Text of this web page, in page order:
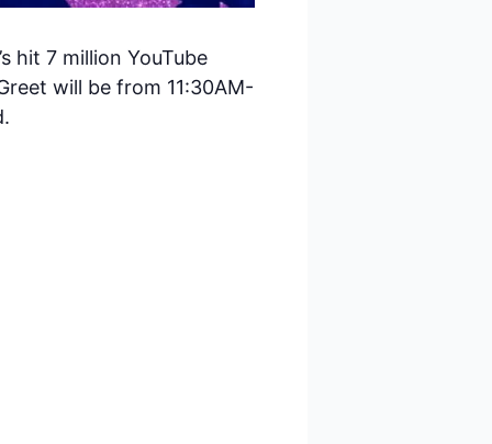
hit 7 million YouTube
will be from 11:30AM-